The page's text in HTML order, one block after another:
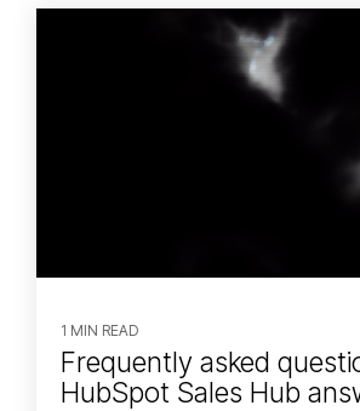
1 MIN READ
Frequently asked
HubSpot Sales Hub